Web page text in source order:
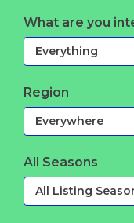
What are you
Region
All Seasons